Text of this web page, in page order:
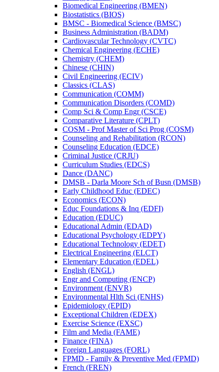
Biomedical Engineering (BMEN)
Biostatistics (BIOS)
BMSC -​ Biomedical Science (BMSC)
Business Administration (BADM)
Cardiovascular Technology (CVTC)
Chemical Engineering (ECHE)
Chemistry (CHEM)
Chinese (CHIN)
Civil Engineering (ECIV)
Classics (CLAS)
Communication (COMM)
Communication Disorders (COMD)
Comp Sci &​ Comp Engr (CSCE)
Comparative Literature (CPLT)
COSM -​ Prof Master of Sci Prog (COSM)
Counseling and Rehabilitation (RCON)
Counseling Education (EDCE)
Criminal Justice (CRJU)
Curriculum Studies (EDCS)
Dance (DANC)
DMSB -​ Darla Moore Sch of Busn (DMSB)
Early Childhood Educ (EDEC)
Economics (ECON)
Educ Foundations &​ Inq (EDFI)
Education (EDUC)
Educational Admin (EDAD)
Educational Psychology (EDPY)
Educational Technology (EDET)
Electrical Engineering (ELCT)
Elementary Education (EDEL)
English (ENGL)
Engr and Computing (ENCP)
Environment (ENVR)
Environmental Hlth Sci (ENHS)
Epidemiology (EPID)
Exceptional Children (EDEX)
Exercise Science (EXSC)
Film and Media (FAME)
Finance (FINA)
Foreign Languages (FORL)
FPMD -​ Family &​ Preventive Med (FPMD)
French (FREN)